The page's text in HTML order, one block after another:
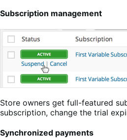
Subscription management
Store owners get full-featured
subscription, change the trial
Synchronized payments